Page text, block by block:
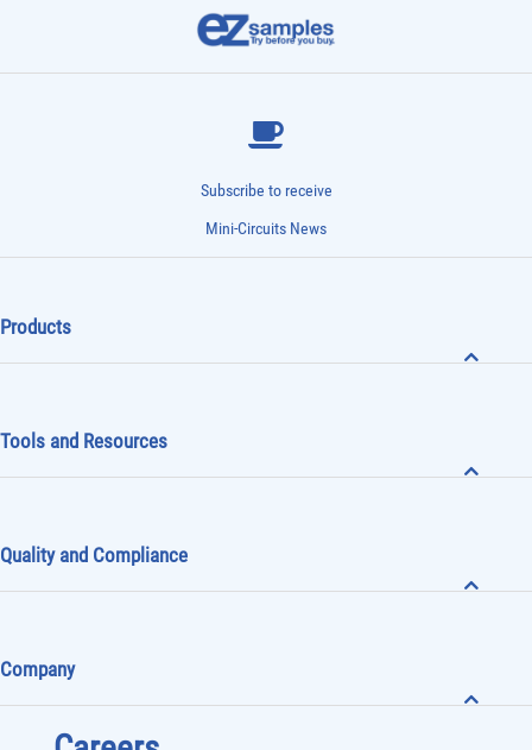
Subscribe to receive
Mini-Circuits News
Products
Tools and Resources
Quality and Compliance
Company